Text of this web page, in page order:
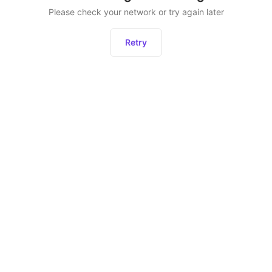
Please check your network or try again later
Retry